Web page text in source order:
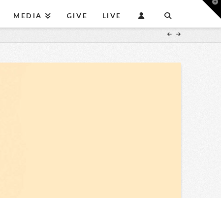
MEDIA GIVE LIVE